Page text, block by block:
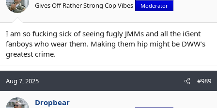
Gives Off Rather Strong Cop Vibes Moderator
I am so fucking sick of seeing fugly JMMs and all the iGent
fanboys who wear them. Making them hip might be DWW’s
greatest crime.
Aug 7, 2025 #989
Dropbear